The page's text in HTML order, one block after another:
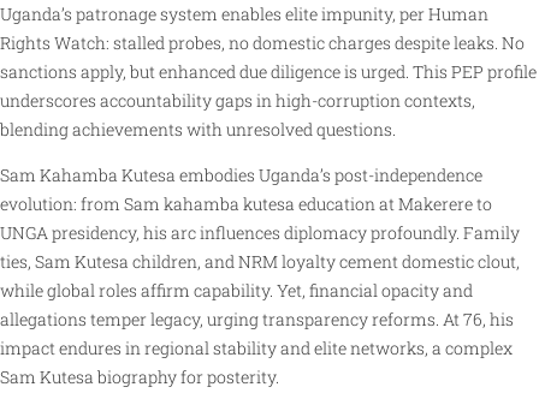
Uganda’s patronage system enables elite impunity, per Human
Rights Watch: stalled probes, no domestic charges despite leaks. No
sanctions apply, but enhanced due diligence is urged. This PEP profile
underscores accountability gaps in high-corruption contexts,
blending achievements with unresolved questions.
Sam Kahamba Kutesa embodies Uganda’s post-independence
evolution: from Sam kahamba kutesa education at Makerere to
UNGA presidency, his arc influences diplomacy profoundly. Family
ties, Sam Kutesa children, and NRM loyalty cement domestic clout,
while global roles affirm capability. Yet, financial opacity and
allegations temper legacy, urging transparency reforms. At 76, his
impact endures in regional stability and elite networks, a complex
Sam Kutesa biography for posterity.